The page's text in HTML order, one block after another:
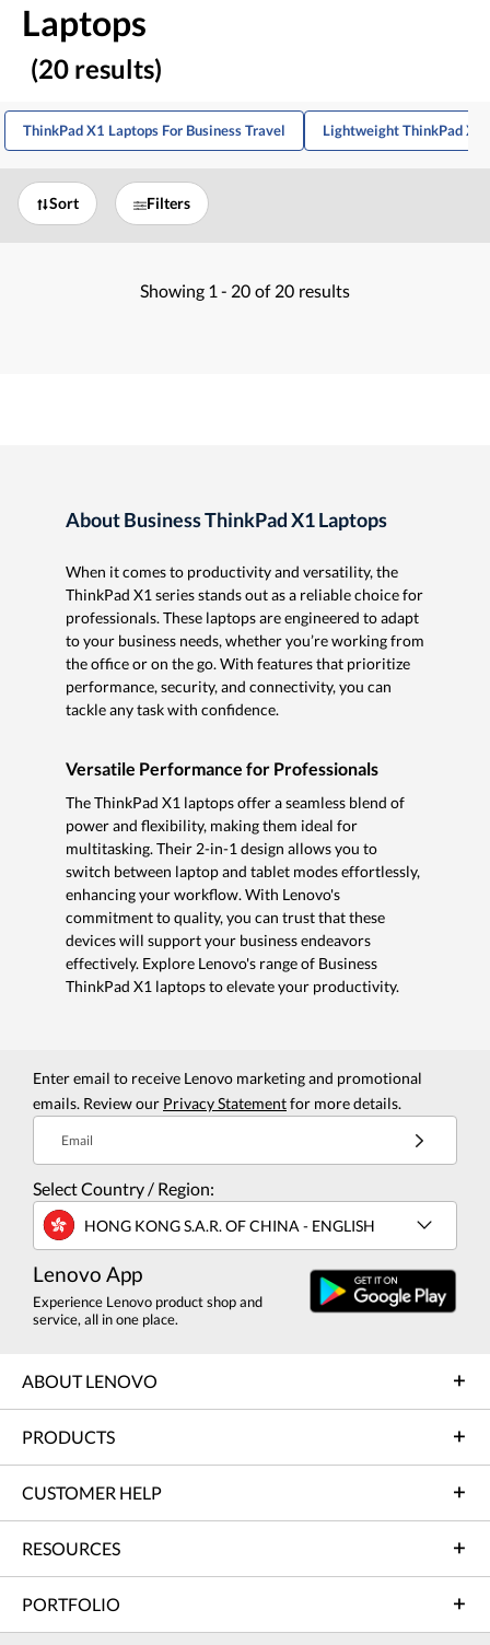
Laptops
(20 results)
ThinkPad X1 Laptops For Business Travel Lightweight ThinkPad X1
Sort Filters
Showing 1 - 20 of 20 results
About Business ThinkPad X1 Laptops
When it comes to productivity and versatility, the
ThinkPad X1 series stands out as a reliable choice for
professionals. These laptops are engineered to adapt
to your business needs, whether you’re working from
the office or on the go. With features that prioritize
performance, security, and connectivity, you can
tackle any task with confidence.
Versatile Performance for Professionals
The ThinkPad X1 laptops offer a seamless blend of
power and flexibility, making them ideal for
multitasking. Their 2-in-1 design allows you to
switch between laptop and tablet modes effortlessly,
enhancing your workflow. With Lenovo's
commitment to quality, you can trust that these
devices will support your business endeavors
effectively. Explore Lenovo's range of Business
ThinkPad X1 laptops to elevate your productivity.
Enter email to receive Lenovo marketing and promotional
emails. Review our Privacy Statementfor more details.
Email
Select Country / Region:
HONG KONG S.A.R. OF CHINA - ENGLISH
Lenovo App
Experience Lenovo product shop and
service, all in one place.
ABOUT LENOVO
PRODUCTS
CUSTOMER HELP
RESOURCES
PORTFOLIO